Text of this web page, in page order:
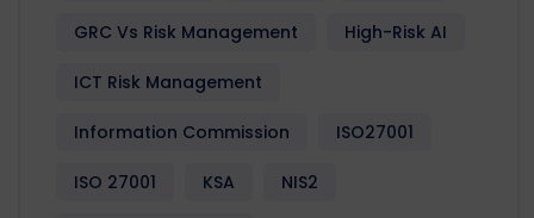
GRC Vs Risk Management High-Risk AI
ICT Risk Management
Information Commission ISO27001
ISO 27001 KSA NIS2